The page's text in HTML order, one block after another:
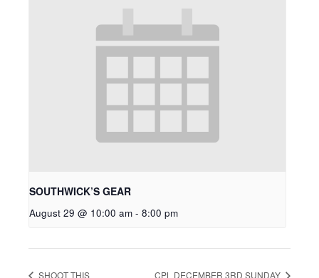
SOUTHWICK’S GEAR
August 29 @ 10:00 am - 8:00 pm
SHOOT THIS CPL DECEMBER 3RD SUNDAY